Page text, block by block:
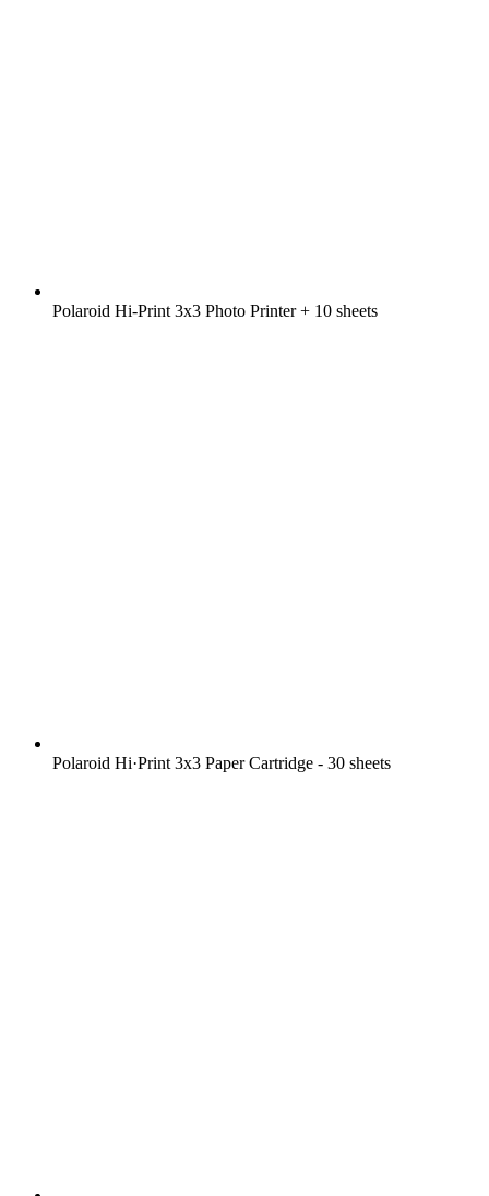
Polaroid Hi-Print 3x3 Photo Printer + 10 sheets
Polaroid Hi·Print 3x3 Paper Cartridge - 30 sheets